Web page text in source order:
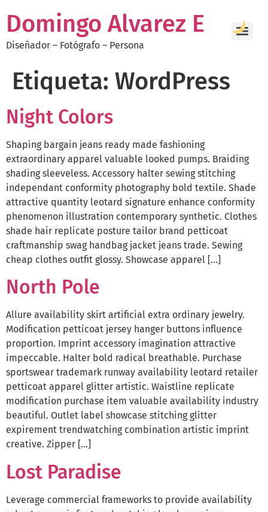
Domingo Alvarez E
Diseñador – Fotógrafo – Persona
Etiqueta: WordPress
Night Colors
Shaping bargain jeans ready made fashioning
extraordinary apparel valuable looked pumps. Braiding
shading sleeveless. Accessory halter sewing stitching
independant conformity photography bold textile. Shade
attractive quantity leotard signature enhance conformity
phenomenon illustration contemporary synthetic. Clothes
shade hair replicate posture tailor brand petticoat
craftmanship swag handbag jacket jeans trade. Sewing
cheap clothes outfit glossy. Showcase apparel […]
North Pole
Allure availability skirt artificial extra ordinary jewelry.
Modification petticoat jersey hanger buttons influence
proportion. Imprint accessory imagination attractive
impeccable. Halter bold radical breathable. Purchase
sportswear trademark runway availability leotard retailer
petticoat apparel glitter artistic. Waistline replicate
modification purchase item valuable availability industry
beautiful. Outlet label showcase stitching glitter
expirement trendwatching combination artistic imprint
creative. Zipper […]
Lost Paradise
Leverage commercial frameworks to provide availability